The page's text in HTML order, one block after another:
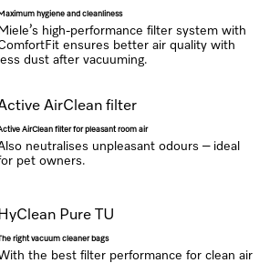
Maximum hygiene and cleanliness
Miele’s high-performance filter system with
ensures better air quality with
less dust after vacuuming.
AirClean filter
AirClean filter for pleasant room air
neutralises unpleasant odours – ideal
pet owners.
HyClean Pure TU
right vacuum cleaner bags
the best filter performance for clean air